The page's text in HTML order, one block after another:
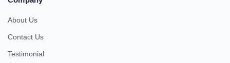
About Us
Contact Us
Testimonial